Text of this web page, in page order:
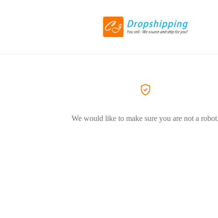
We would like to make sure you are not a